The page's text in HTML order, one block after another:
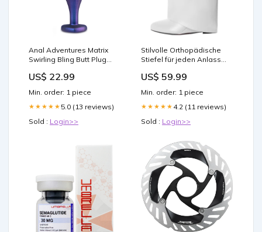
Anal Adventures Matrix
Swirling Bling Butt Plug
US$ 22.99
Min. order: 1 piece
★★★★★ 5.0 (13 reviews)
Sold : Login>>
Stilvolle Orthopädische
Stiefel für jeden Anlass
US$ 59.99
Min. order: 1 piece
★★★★★ 4.2 (11 reviews)
Sold : Login>>